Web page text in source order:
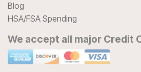
Blog
HSA/FSA Spending
We accept all major Credit